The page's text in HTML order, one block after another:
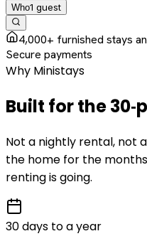
Who1 guest
4,000+ furnished stays
Secure payments
Why Ministays
Built for the
Not a nightly rental, not
the home for the
renting is going.
30 days to a year